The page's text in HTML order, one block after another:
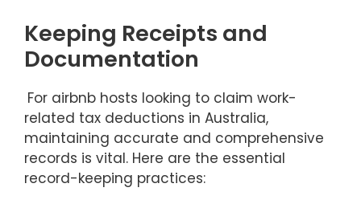
Keeping Receipts and
Documentation
For airbnb hosts looking to claim work-
related tax deductions in Australia,
maintaining accurate and comprehensive
records is vital. Here are the essential
record-keeping practices: